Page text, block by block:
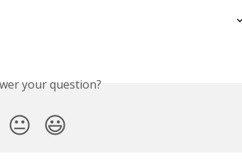
your question?
😐 😃